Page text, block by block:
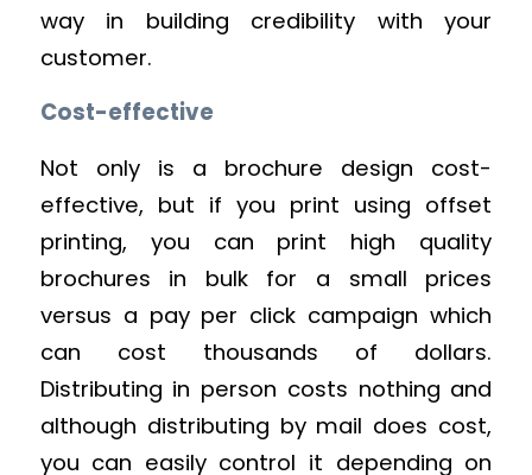
way in building credibility with your
customer.
Cost-effective
Not only is a brochure design cost-
effective, but if you print using offset
printing, you can print high quality
brochures in bulk for a small prices
versus a pay per click campaign which
can cost thousands of dollars.
Distributing in person costs nothing and
although distributing by mail does cost,
you can easily control it depending on